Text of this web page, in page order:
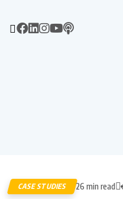
CASE STUDIES 26 min read